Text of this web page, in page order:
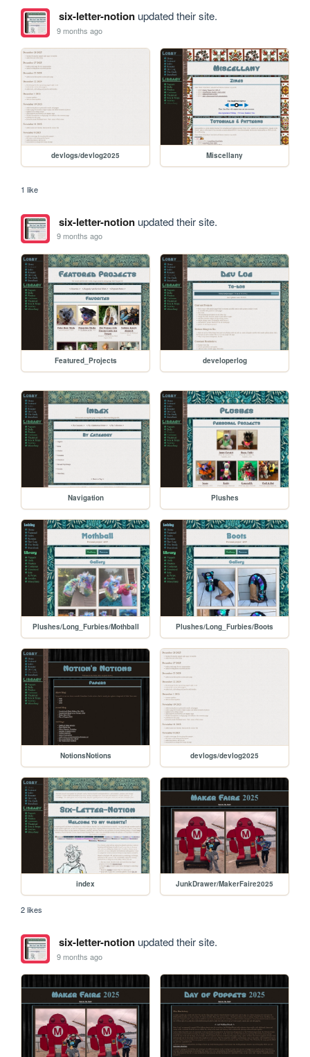
six-letter-notionupdated their site.
9 months ago
devlogs/devlog2025 Miscellany
1 like
six-letter-notionupdated their site.
9 months ago
Featured_Projects developerlog
Navigation Plushes
Plushes/Long_Furbies/Mothball Plushes/Long_Furbies/Boots
NotionsNotions devlogs/devlog2025
index JunkDrawer/MakerFaire2025
2 likes
six-letter-notionupdated their site.
9 months ago